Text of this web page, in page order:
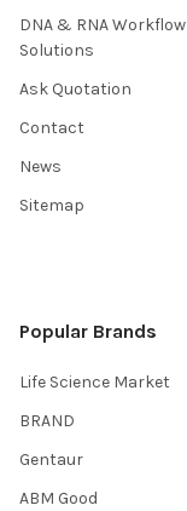
DNA & RNA Workflow
Solutions
Ask Quotation
Contact
News
Sitemap
Popular Brands
Life Science Market
BRAND
Gentaur
ABM Good